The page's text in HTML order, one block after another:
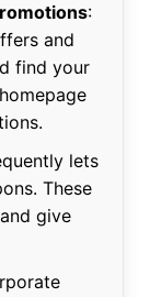
:
and
find your
lets
These
give